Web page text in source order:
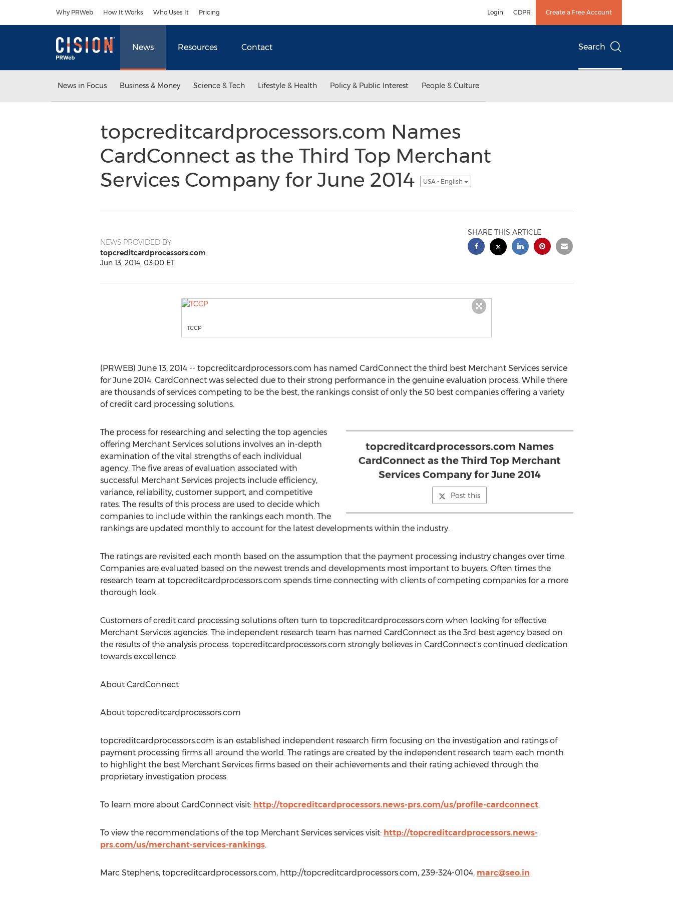
Why PRWeb How It Works Who Uses It Pricing Login GDPR Create a Free Account
News Resources Contact Search
News in Focus Business & Money Science & Tech Lifestyle & Health Policy & Public Interest People & Culture
topcreditcardprocessors.com Names
CardConnect as the Third Top Merchant
Services Company for June 2014
USA - English
NEWS PROVIDED BY
topcreditcardprocessors.com
Jun 13, 2014, 03:00 ET
SHARE THIS ARTICLE
TCCP
(PRWEB) June 13, 2014 -- topcreditcardprocessors.com has named CardConnect the third best Merchant Services service
for June 2014. CardConnect was selected due to their strong performance in the genuine evaluation process. While there
are thousands of services competing to be the best, the rankings consist of only the 50 best companies offering a variety
of credit card processing solutions.
topcreditcardprocessors.com Names
CardConnect as the Third Top Merchant
Services Company for June 2014
Post this
The process for researching and selecting the top agencies
offering Merchant Services solutions involves an in-depth
examination of the vital strengths of each individual
agency. The five areas of evaluation associated with
successful Merchant Services projects include efficiency,
variance, reliability, customer support, and competitive
rates. The results of this process are used to decide which
companies to include within the rankings each month. The
rankings are updated monthly to account for the latest developments within the industry.
The ratings are revisited each month based on the assumption that the payment processing industry changes over time.
Companies are evaluated based on the newest trends and developments most important to buyers. Often times the
research team at topcreditcardprocessors.com spends time connecting with clients of competing companies for a more
thorough look.
Customers of credit card processing solutions often turn to topcreditcardprocessors.com when looking for effective
Merchant Services agencies. The independent research team has named CardConnect as the 3rd best agency based on
the results of the analysis process. topcreditcardprocessors.com strongly believes in CardConnect's continued dedication
towards excellence.
About CardConnect
About topcreditcardprocessors.com
topcreditcardprocessors.com is an established independent research firm focusing on the investigation and ratings of
payment processing firms all around the world. The ratings are created by the independent research team each month
to highlight the best Merchant Services firms based on their achievements and their rating achieved through the
proprietary investigation process.
To learn more about CardConnect visit: http://topcreditcardprocessors.news-prs.com/us/profile-cardconnect.
To view the recommendations of the top Merchant Services services visit: http://topcreditcardprocessors.news-
prs.com/us/merchant-services-rankings.
Marc Stephens, topcreditcardprocessors.com, http://topcreditcardprocessors.com, 239-324-0104, marc@seo.in